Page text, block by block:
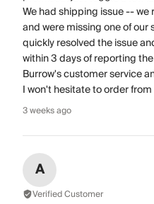
We had shipping issue --
and were missing one of
quickly resolved the issue
within 3 days of reporting
Burrow's customer service
I won't hesitate to order
3 weeks ago
A
Verified Customer